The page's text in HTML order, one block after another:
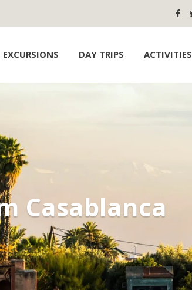
EXCURSIONS DAY TRIPS ACTIVITIES
Casablanca